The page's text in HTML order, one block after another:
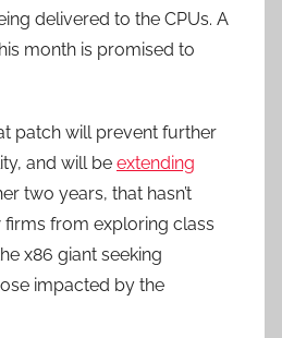
delivered to the CPUs. A
month is promised to
patch will prevent further
and will be extending
two years, that hasn’t
from exploring class
x86 giant seeking
impacted by the